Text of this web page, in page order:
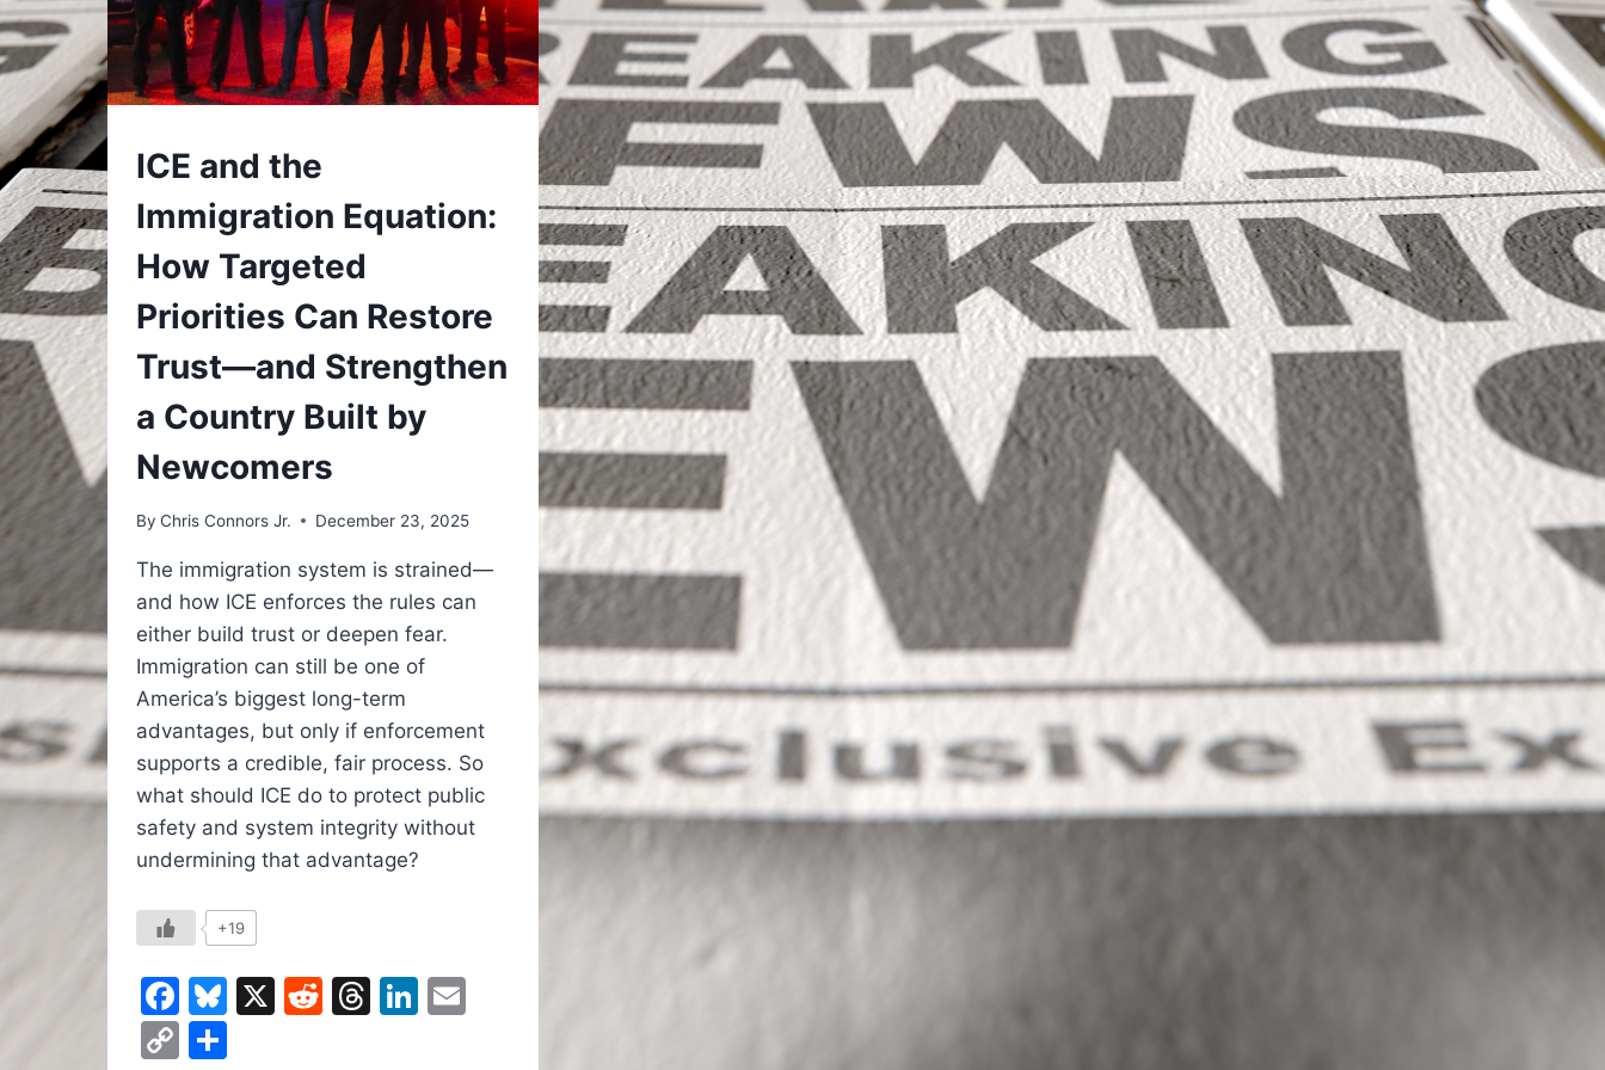
UNDERSTAND
ICE and the
Immigration Equation:
How Targeted
Priorities Can Restore
Trust—and Strengthen
a Country Built by
Newcomers
By Chris Connors Jr. December 23, 2025
The immigration system is strained—
and how ICE enforces the rules can
either build trust or deepen fear.
Immigration can still be one of
America’s biggest long-term
advantages, but only if enforcement
supports a credible, fair process. So
what should ICE do to protect public
safety and system integrity without
undermining that advantage?
+19
Facebook
Bluesky
X Reddit
Threads
LinkedIn
Copy